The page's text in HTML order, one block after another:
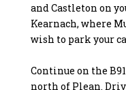
and Castleton on
Kearnach, where
wish to park your
Continue on the
north of Plean.